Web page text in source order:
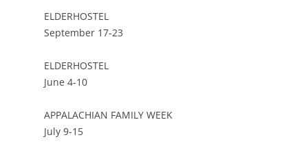
ELDERHOSTEL
September 17-23
ELDERHOSTEL
June 4-10
APPALACHIAN FAMILY WEEK
July 9-15